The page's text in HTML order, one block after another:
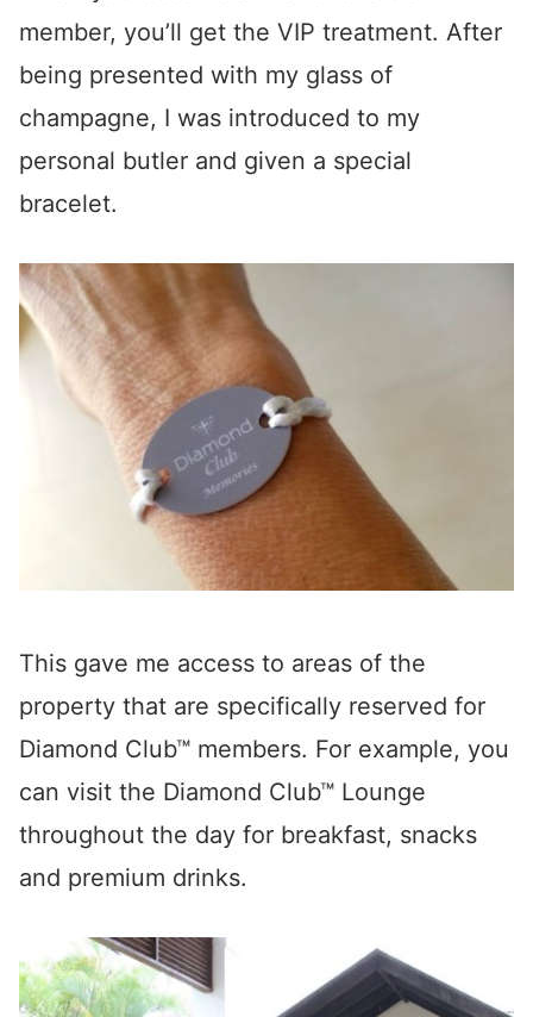
member, you’ll get the VIP treatment. After
being presented with my glass of
champagne, I was introduced to my
personal butler and given a special
bracelet.
This gave me access to areas of the
property that are specifically reserved for
Diamond Club™ members. For example, you
can visit the Diamond Club™ Lounge
throughout the day for breakfast, snacks
and premium drinks.